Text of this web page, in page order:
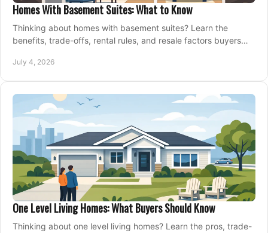
Homes With Basement Suites: What to Know
Thinking about homes with basement suites? Learn the
benefits, trade-offs, rental rules, and resale factors buyers
July 4, 2026
One Level Living Homes: What Buyers Should Know
Thinking about one level living homes? Learn the pros, trade-